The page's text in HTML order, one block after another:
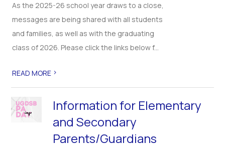
As the 2025-26 school year draws to a close,
messages are being shared with all students
and families, as well as with the graduating
class of 2026. Please click the links below f...
READ MORE >
Information for Elementary
and Secondary
Parents/Guardians